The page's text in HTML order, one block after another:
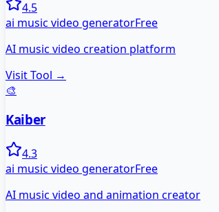
4.5
ai music video generatorFree
AI music video creation platform
Visit Tool →
🎨
Kaiber
4.3
ai music video generatorFree
AI music video and animation creator